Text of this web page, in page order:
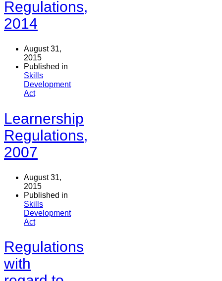
Regulations,
2014
August 31,
2015
Published in
Skills
Development
Act
Learnership
Regulations,
2007
August 31,
2015
Published in
Skills
Development
Act
Regulations
with